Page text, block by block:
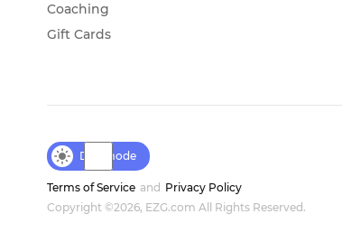
Coaching
Gift Cards
Day mode
Terms of Service and Privacy Policy
Copyright ©2026, EZG.com All Rights Reserved.